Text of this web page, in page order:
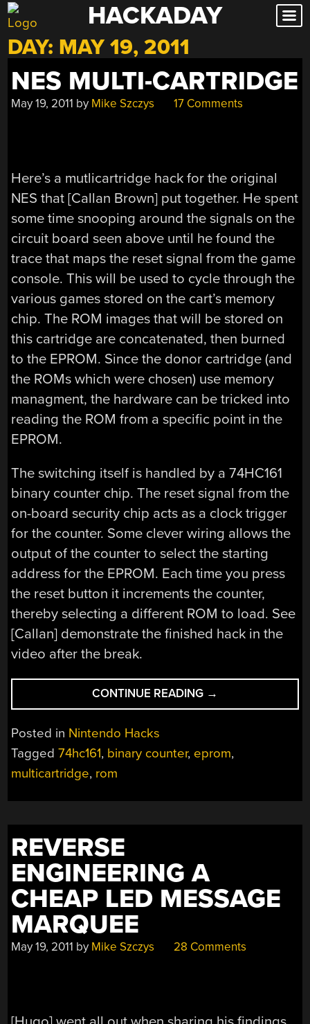
Skip
to
content
HACKADAY
DAY: MAY 19, 2011
NES MULTI-CARTRIDGE
May 19, 2011 by Mike Szczys 17 Comments
Here’s a mutlicartridge hack for the original
NES that [Callan Brown] put together. He spent
some time snooping around the signals on the
circuit board seen above until he found the
trace that maps the reset signal from the game
console. This will be used to cycle through the
various games stored on the cart’s memory
chip. The ROM images that will be stored on
this cartridge are concatenated, then burned
to the EPROM. Since the donor cartridge (and
the ROMs which were chosen) use memory
managment, the hardware can be tricked into
reading the ROM from a specific point in the
EPROM.
The switching itself is handled by a 74HC161
binary counter chip. The reset signal from the
on-board security chip acts as a clock trigger
for the counter. Some clever wiring allows the
output of the counter to select the starting
address for the EPROM. Each time you press
the reset button it increments the counter,
thereby selecting a different ROM to load. See
[Callan] demonstrate the finished hack in the
video after the break.
CONTINUE READING “NES
MULTI-
→
Posted in Nintendo Hacks
Tagged74hc161, binary counter, eprom,
multicartridge, rom
REVERSE
ENGINEERING A
CHEAP LED MESSAGE
MARQUEE
May 19, 2011 by Mike Szczys 28 Comments